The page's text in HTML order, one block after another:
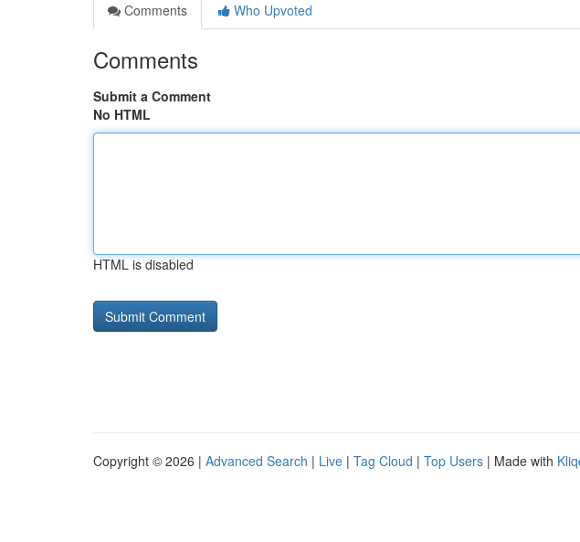
Comments
Who Upvoted
Comments
Submit a Comment
No HTML
HTML is disabled
Copyright © 2026 | Advanced Search | Live | Tag Cloud | Top Users | Made with